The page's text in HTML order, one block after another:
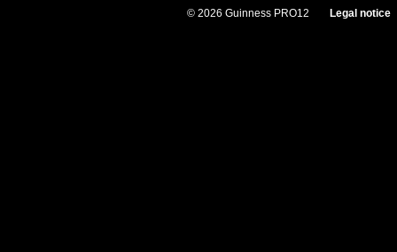
© 2026 Guinness PRO12 Legal notice